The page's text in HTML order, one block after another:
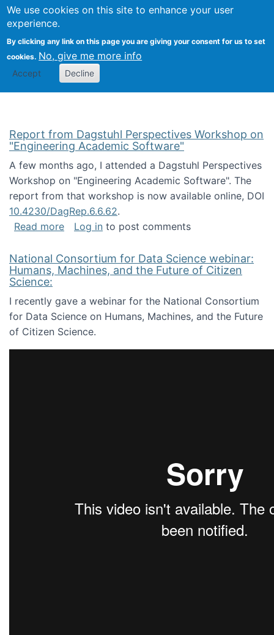
We use cookies on this site to enhance your user
experience.
By clicking any link on this page you are giving your consent for us to set
cookies. No, give me more info
Accept Decline
Search
Kevin Crowston
Report from Dagstuhl Perspectives Workshop on
"Engineering Academic Software"
A few months ago, I attended a Dagstuhl Perspectives
Workshop on "Engineering Academic Software". The
report from that workshop is now available online, DOI
10.4230/DagRep.6.6.62.
Read moreabout Report from Dagstuhl Perspectives
Log in to post comments
National Consortium for Data Science webinar:
Humans, Machines, and the Future of Citizen
Science:
I recently gave a webinar for the National Consortium
for Data Science on Humans, Machines, and the Future
of Citizen Science.